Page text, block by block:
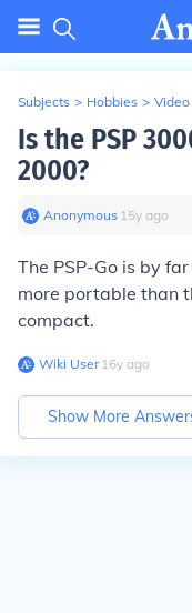
Subjects > Hobbies >
Is the PSP
2000?
Anonymous∙ 15y ago
The PSP-Go is by
more portable than
compact.
Wiki User∙16y ago
Show More